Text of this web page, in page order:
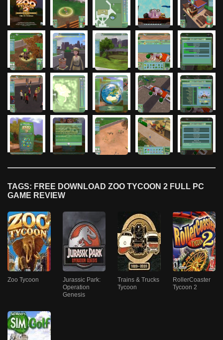
TAGS: FREE DOWNLOAD ZOO TYCOON 2 FULL PC
GAME REVIEW
Zoo Tycoon
Jurassic Park:
Operation
Genesis
Trains & Trucks
Tycoon
RollerCoaster
Tycoon 2